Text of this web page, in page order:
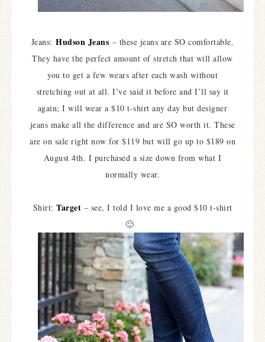
Jeans:Hudson Jeans – these jeans are SO comfortable.
They have the perfect amount of stretch that will allow
you to get a few wears after each wash without
stretching out at all. I’ve said it before and I’ll say it
again; I will wear a $10 t-shirt any day but designer
jeans make all the difference and are SO worth it. These
are on sale right now for $119 but will go up to $189 on
August 4th. I purchased a size down from what I
normally wear.
Shirt: Target – see, I told I love me a good $10 t-shirt
🙂